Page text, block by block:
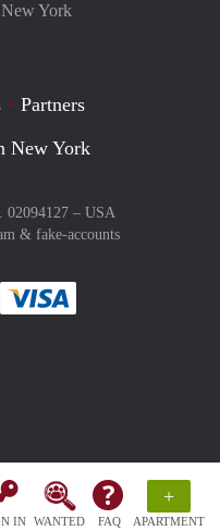
IN WANTED FAQ
+
APARTMENT
York
Partners
New York
02094127 – USA
& fake-accounts
method
:payment method
easily with :payment method